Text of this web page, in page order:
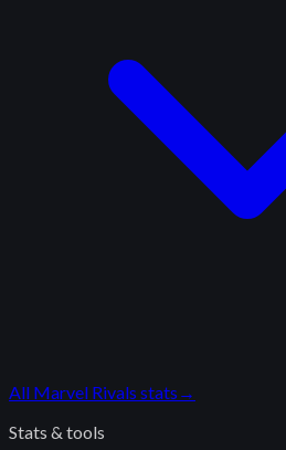
All Marvel Rivals stats →
Stats & tools